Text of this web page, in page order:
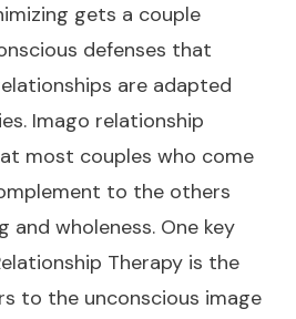
gets a couple
defenses that
are adapted
Imago relationship
most couples who come
to the others
and wholeness. One key
Therapy is the
to the unconscious image